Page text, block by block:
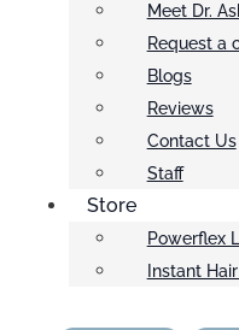
Meet Dr.
Request a
Blogs
Reviews
Contact Us
Staff
Store
Powerflex
Instant